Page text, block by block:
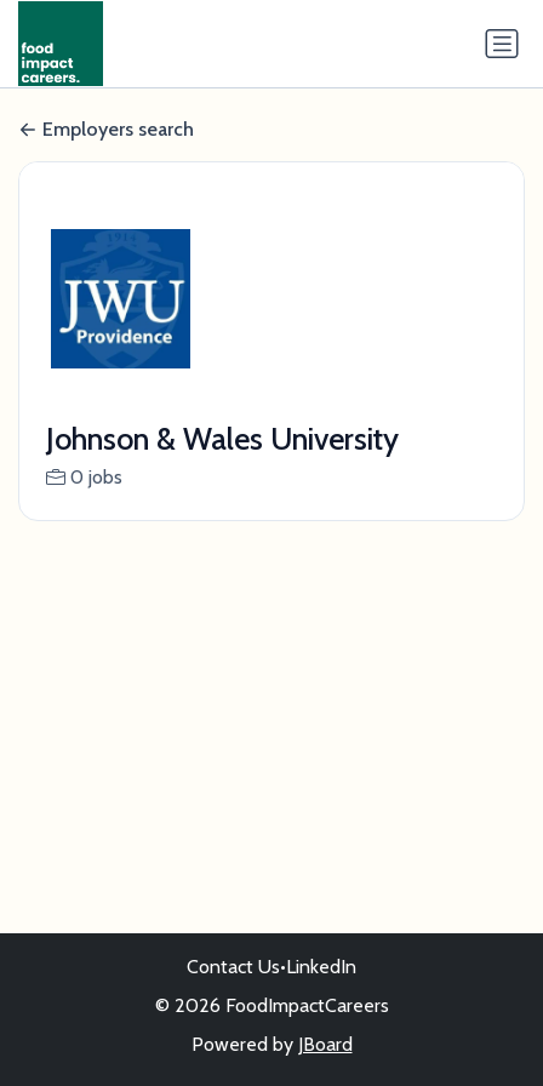
Employers search
Johnson & Wales University
0 jobs
Contact Us•LinkedIn
© 2026 FoodImpactCareers
Powered by JBoard